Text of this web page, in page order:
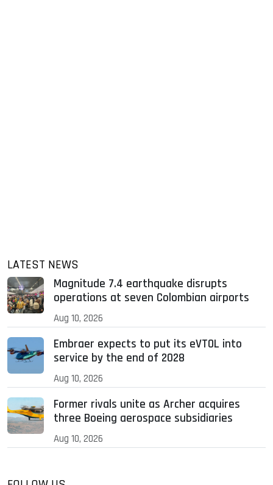
LATEST NEWS
Magnitude 7.4 earthquake disrupts
operations at seven Colombian airports
Aug 10, 2026
Embraer expects to put its eVTOL into
service by the end of 2028
Aug 10, 2026
Former rivals unite as Archer acquires
three Boeing aerospace subsidiaries
Aug 10, 2026